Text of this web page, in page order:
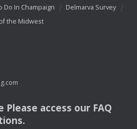
Do In Champaign
Delmarva Survey
the Midwest
Please access our FAQ